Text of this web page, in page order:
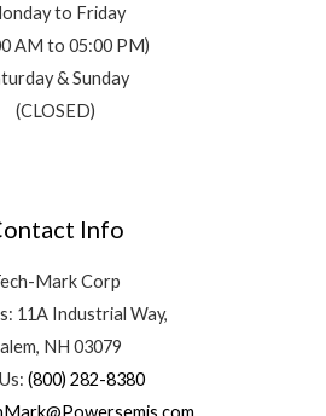
to Friday
AM to 05:00 PM)
& Sunday
(CLOSED)
Info
Mark Corp
11A Industrial Way,
NH 03079
(800) 282-8380